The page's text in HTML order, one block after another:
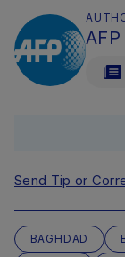
AFP
Send Tip or
BAGHDAD